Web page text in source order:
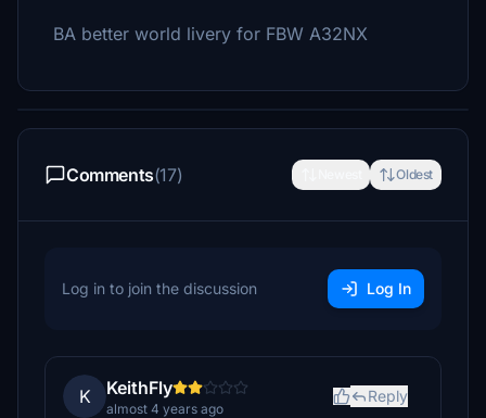
BA better world livery for FBW A32NX
Comments(17) Oldest
Log in to join the discussion Log In
K KeithFly
almost 4 years ago
Reply